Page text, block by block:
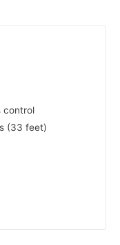
control
(33 feet)